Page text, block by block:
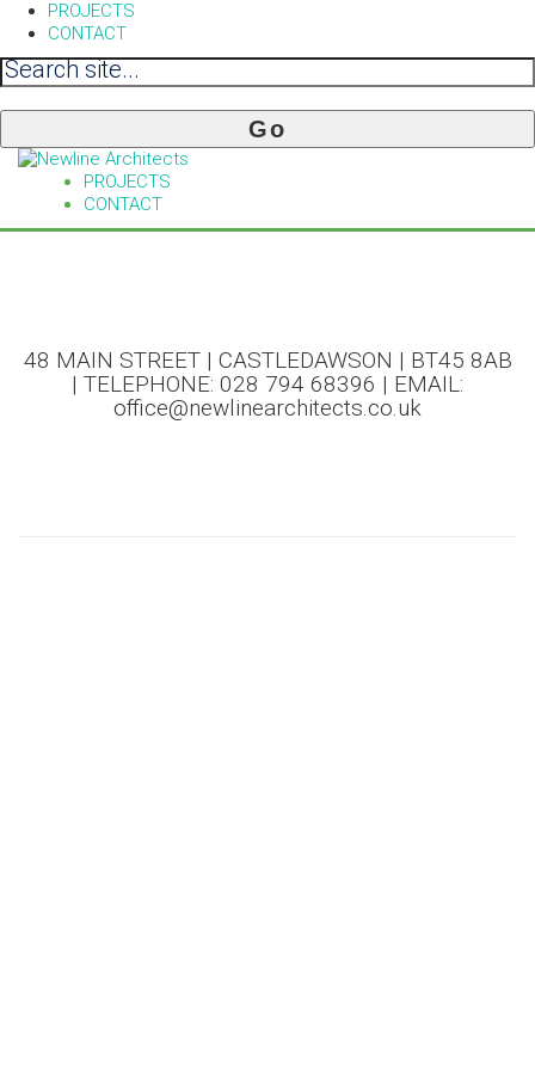
PROJECTS
CONTACT
PROJECTS
CONTACT
48 MAIN STREET | CASTLEDAWSON | BT45 8AB
| TELEPHONE: 028 794 68396 | EMAIL:
office@newlinearchitects.co.uk